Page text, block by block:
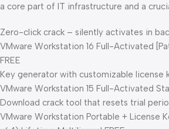
a core part of IT infrastructure and a
Zero-click crack – silently activates in
VMware Workstation 16 Full-Activated
FREE
Key generator with customizable license
VMware Workstation 15 Full-Activated
Download crack tool that resets trial
VMware Workstation Portable + License